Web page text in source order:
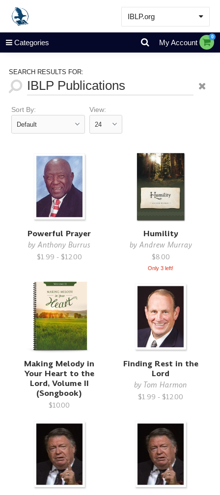
IBLP.org
Learn
Events & Resources
Categories My Account
0
SEARCH RESULTS FOR:
Sort By: View:
Powerful Prayer
byAnthony Burrus
$1.99 - $12.00
Humility
byAndrew Murray
$8.00
Only 3 left!
Making Melody in
Your Heart to the
Lord, Volume II
(Songbook)
$10.00
Finding Rest in the
Lord
by Tom Harmon
$1.99 - $12.00